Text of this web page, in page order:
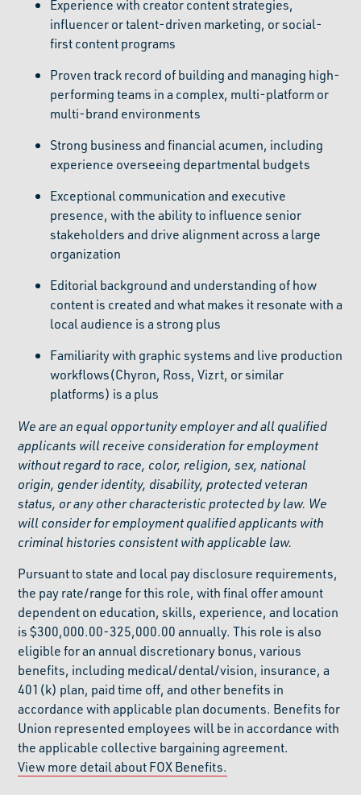
Experience with creator content strategies,
influencer or talent-driven marketing, or social-
first content programs
Proven track record of building and managing high-
performing teams in a complex, multi-platform or
multi-brand environments
Strong business and financial acumen, including
experience overseeing departmental budgets
Exceptional communication and executive
presence, with the ability to influence senior
stakeholders and drive alignment across a large
organization
Editorial background and understanding of how
content is created and what makes it resonate with a
local audience is a strong plus
Familiarity with graphic systems and live production
workflows(Chyron, Ross, Vizrt, or similar
platforms) is a plus
We are an equal opportunity employer and all qualified
applicants will receive consideration for employment
without regard to race, color, religion, sex, national
origin, gender identity, disability, protected veteran
status, or any other characteristic protected by law. We
will consider for employment qualified applicants with
criminal histories consistent with applicable law.
Pursuant to state and local pay disclosure requirements,
the pay rate/range for this role, with final offer amount
dependent on education, skills, experience, and location
is $300,000.00-325,000.00 annually. This role is also
eligible for an annual discretionary bonus, various
benefits, including medical/dental/vision, insurance, a
401(k) plan, paid time off, and other benefits in
accordance with applicable plan documents. Benefits for
Union represented employees will be in accordance with
the applicable collective bargaining agreement.
View more detail about FOX Benefits.